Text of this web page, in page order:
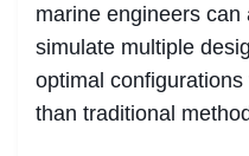
marine engineers
simulate multiple
optimal
than traditional